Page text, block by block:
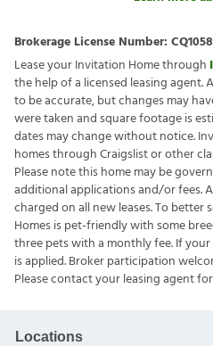
Brokerage License Number:
Lease your Invitation Home through
the help of a licensed leasing agent.
to be accurate, but changes may
were taken and square footage is
dates may change without notice.
homes through Craigslist or other
Please note this home may be
additional applications and/or fees.
charged on all new leases. To better
Homes is pet-friendly with some
three pets with a monthly fee. If
is applied. Broker participation
Please contact your leasing agent
Locations